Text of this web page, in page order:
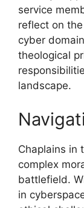
service
reflect on
cyber
theological
landscape.
Chaplains in
complex
battlefield.
in